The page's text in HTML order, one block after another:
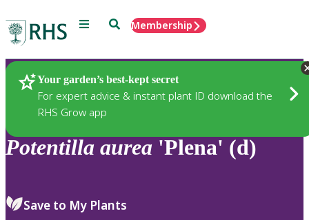
Menu SearchMembership
Your garden’s best-kept secret
For expert advice & instant plant ID download the
RHS Grow app
Plants
Potentilla aurea 'Plena' (d)
Save to My Plants